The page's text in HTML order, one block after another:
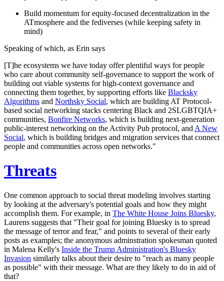
Build momentum for equity-focused decentralization in the
ATmosphere and the fediverses (while keeping safety in
mind)
Speaking of which, as Erin says
[T]he ecosystems we have today offer plentiful ways for people
who care about community self-governance to support the work of
building out viable systems for high-context governance and
connecting them together, by supporting efforts like Blacksky
Algorithms and Northsky Social, which are building AT Protocol-
based social networking stacks centering Black and 2SLGBTQIA+
communities, Bonfire Networks, which is building next-generation
public-interest networking on the Activity Pub protocol, and A New
Social, which is building bridges and migration services that connect
people and communities across open networks."
Threats
One common approach to social threat modeling involves starting
by looking at the adversary's potential goals and how they might
accomplish them. For example, in The White House Joins Bluesky,
Laurens suggests that "Their goal for joining Bluesky is to spread
the message of terror and fear," and points to several of their early
posts as examples; the anonymous adminstration spokesman quoted
in Malena Kelly's Inside the Trump Administration's Bluesky
Invasion similarly talks about their desire to "reach as many people
as possible" with their message. What are they likely to do in aid of
that?